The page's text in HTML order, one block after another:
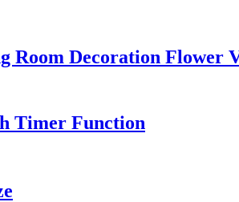
Room Decoration Flower
Timer Function